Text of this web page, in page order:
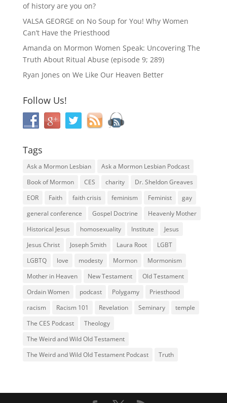
of history are you on?
VALSA GEORGE on No Soup for You! Why Women
Can’t Have the Priesthood
Amanda on Mormon Women Speak: Uncovering The
Truth About Ritual Abuse (episode 9; 289)
Ryan Jones on We Like Our Heaven Better
Follow Us!
Tags
Ask a Mormon Lesbian
Ask a Mormon Lesbian Podcast
Book of Mormon
CES charity
Dr. Sheldon Greaves
EOR
Faith faith crisis feminism Feminist
gay
general conference
Gospel Doctrine
Heavenly Mother
Historical Jesus
homosexuality Institute
Jesus
Jesus Christ
Joseph Smith Laura Root
LGBT
LGBTQ
love modesty Mormon
Mormonism
Mother in Heaven
New Testament
Old Testament
Ordain Women
podcast Polygamy
Priesthood
racism
Racism 101 Revelation Seminary
temple
The CES Podcast
Theology
The Weird and Wild Old Testament
The Weird and Wild Old Testament Podcast
Truth